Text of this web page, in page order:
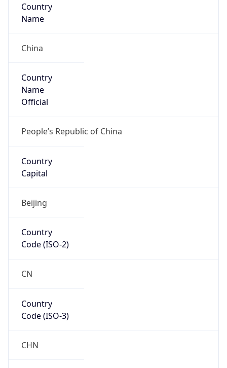
Country
Name
China
Country
Name
Official
People’s Republic of China
Country
Capital
Beijing
Country
Code (ISO-2)
CN
Country
Code (ISO-3)
CHN